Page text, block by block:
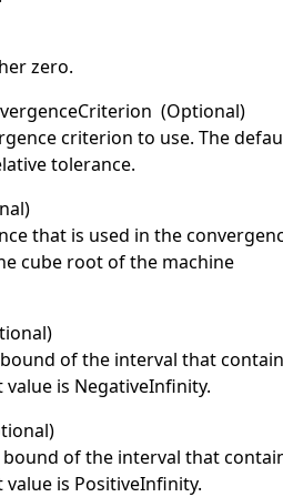
zero.
(Optional)
criterion to use. The
tolerance.
that is used in the
cube root of the machine
of the interval that
is NegativeInfinity.
of the interval that
is PositiveInfinity.